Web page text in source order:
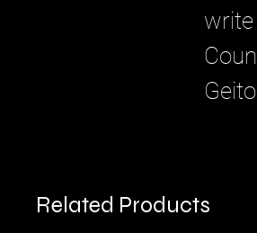
Related Products